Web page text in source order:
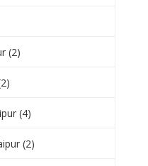
(2)
(4)
(2)